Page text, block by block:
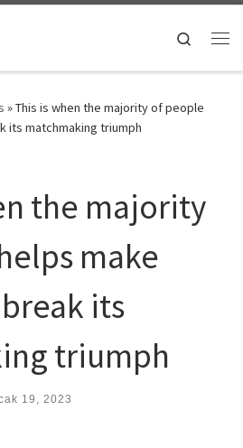
Search
»This is when the majority of people
its matchmaking triumph
the majority
make
its
triumph
19, 2023